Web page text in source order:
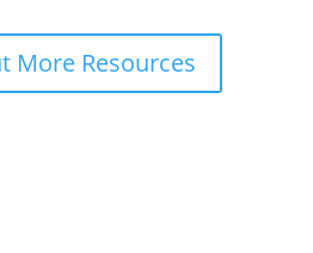
More Resources